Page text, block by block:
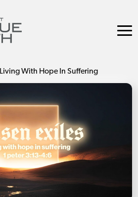
Living With Hope In Suffering